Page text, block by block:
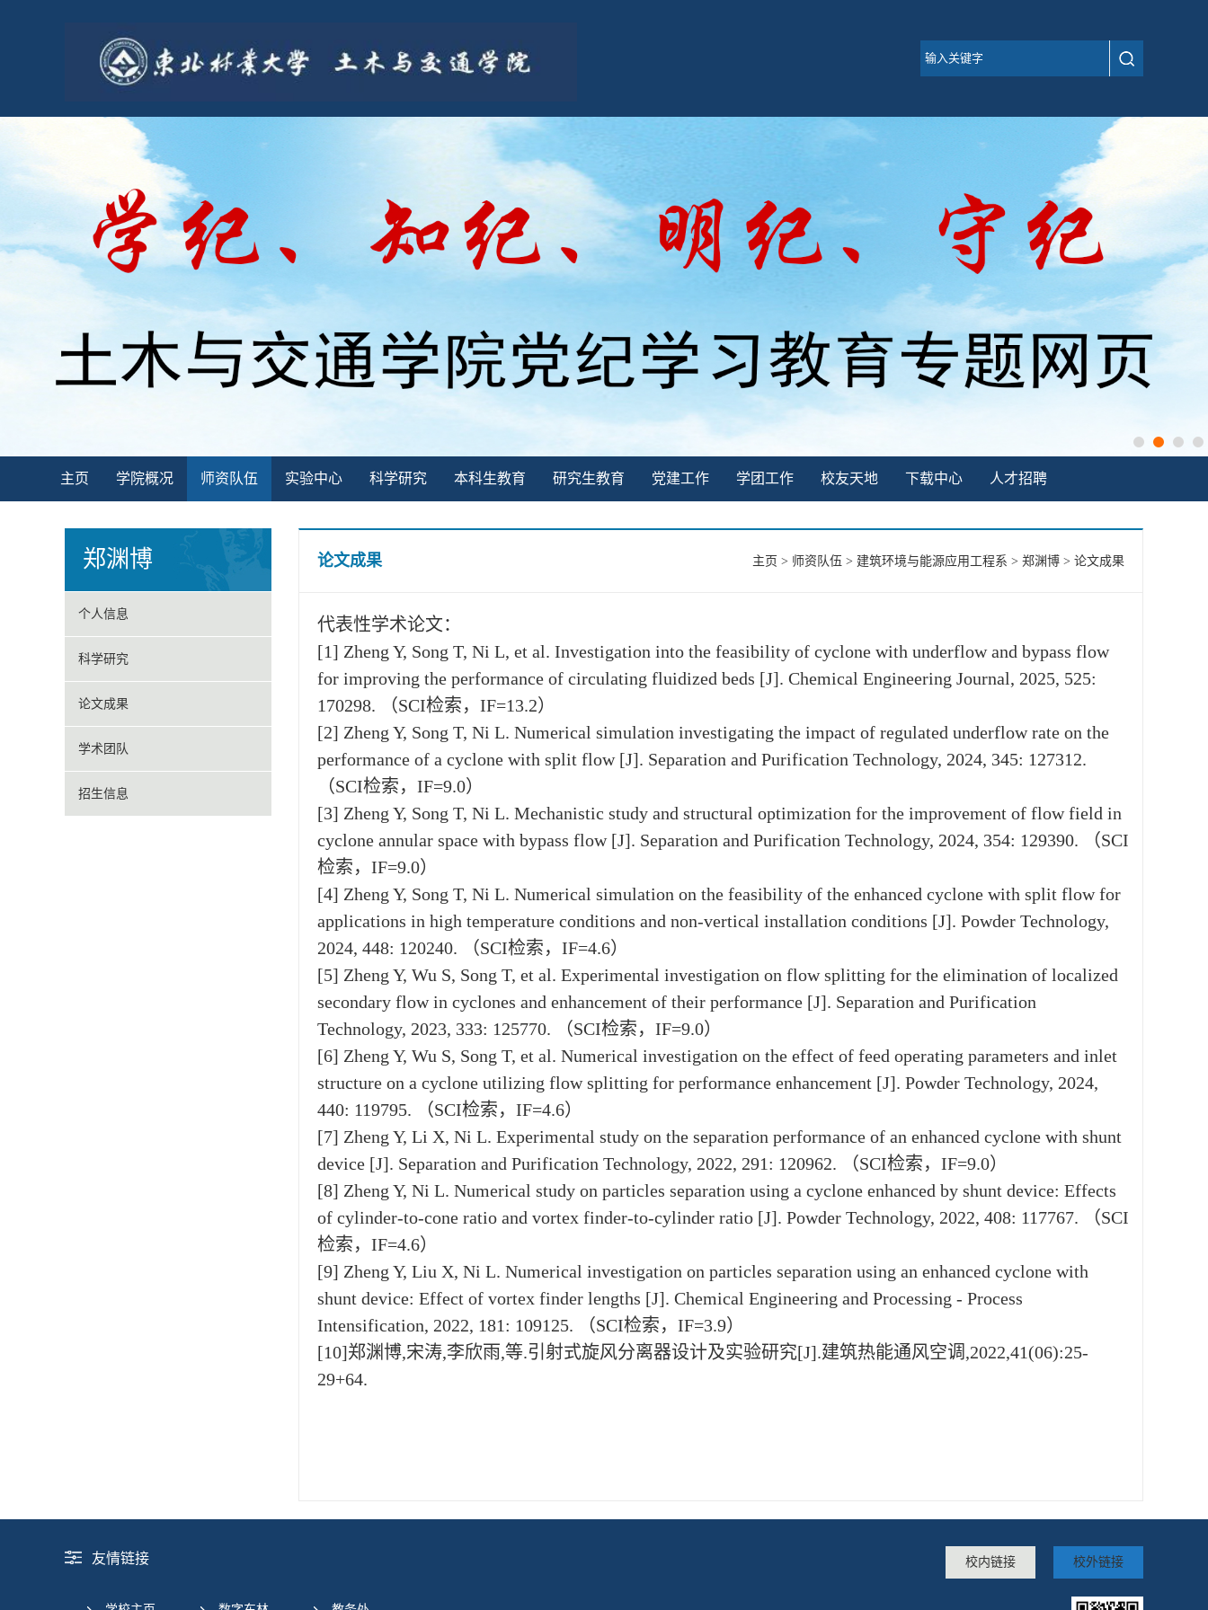
主页 学院概况 师资队伍 实验中心 科学研究 本科生教育 研究生教育 党建工作 学团工作 校友天地 下载中心 人才招聘
郑渊博
个人信息
科学研究
论文成果
学术团队
招生信息
论文成果 主页 > 师资队伍 > 建筑环境与能源应用工程系 > 郑渊博 > 论文成果
代表性学术论文：
[1] Zheng Y, Song T, Ni L, et al. Investigation into the feasibility of cyclone with underflow and bypass flow
for improving the performance of circulating fluidized beds [J]. Chemical Engineering Journal, 2025, 525:
170298. （SCI检索，IF=13.2）
[2] Zheng Y, Song T, Ni L. Numerical simulation investigating the impact of regulated underflow rate on the
performance of a cyclone with split flow [J]. Separation and Purification Technology, 2024, 345: 127312.
（SCI检索，IF=9.0）
[3] Zheng Y, Song T, Ni L. Mechanistic study and structural optimization for the improvement of flow field in
cyclone annular space with bypass flow [J]. Separation and Purification Technology, 2024, 354: 129390. （SCI
检索，IF=9.0）
[4] Zheng Y, Song T, Ni L. Numerical simulation on the feasibility of the enhanced cyclone with split flow for
applications in high temperature conditions and non-vertical installation conditions [J]. Powder Technology,
2024, 448: 120240. （SCI检索，IF=4.6）
[5] Zheng Y, Wu S, Song T, et al. Experimental investigation on flow splitting for the elimination of localized
secondary flow in cyclones and enhancement of their performance [J]. Separation and Purification
Technology, 2023, 333: 125770. （SCI检索，IF=9.0）
[6] Zheng Y, Wu S, Song T, et al. Numerical investigation on the effect of feed operating parameters and inlet
structure on a cyclone utilizing flow splitting for performance enhancement [J]. Powder Technology, 2024,
440: 119795. （SCI检索，IF=4.6）
[7] Zheng Y, Li X, Ni L. Experimental study on the separation performance of an enhanced cyclone with shunt
device [J]. Separation and Purification Technology, 2022, 291: 120962. （SCI检索，IF=9.0）
[8] Zheng Y, Ni L. Numerical study on particles separation using a cyclone enhanced by shunt device: Effects
of cylinder-to-cone ratio and vortex finder-to-cylinder ratio [J]. Powder Technology, 2022, 408: 117767. （SCI
检索，IF=4.6）
[9] Zheng Y, Liu X, Ni L. Numerical investigation on particles separation using an enhanced cyclone with
shunt device: Effect of vortex finder lengths [J]. Chemical Engineering and Processing - Process
Intensification, 2022, 181: 109125. （SCI检索，IF=3.9）
[10]郑渊博,宋涛,李欣雨,等.引射式旋风分离器设计及实验研究[J].建筑热能通风空调,2022,41(06):25-
29+64.
友情链接 校外链接
校内链接